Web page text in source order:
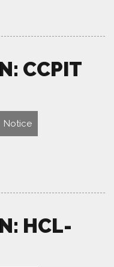
CCPIT
Notice
HCL-